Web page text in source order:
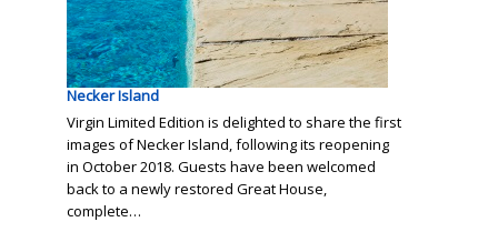
Necker Island
Virgin Limited Edition is delighted to share the first
images of Necker Island, following its reopening
in October 2018. Guests have been welcomed
back to a newly restored Great House,
complete…